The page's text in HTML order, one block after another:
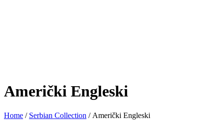
Američki Engleski
Home / Serbian Collection / Američki Engleski